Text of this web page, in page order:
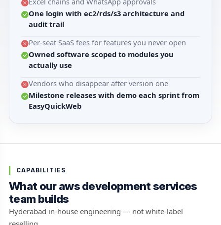
One login with ec2/rds/s3 architecture and
audit trail
Per-seat SaaS fees for features you never open
Owned software scoped to modules you
actually use
Vendors who disappear after version one
Milestone releases with demo each sprint from
EasyQuickWeb
CAPABILITIES
What our aws development services
team builds
Hyderabad in-house engineering — not white-label